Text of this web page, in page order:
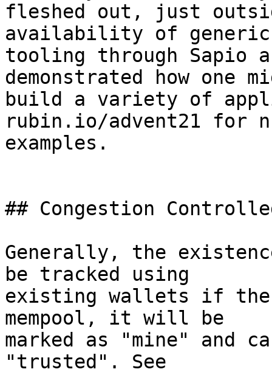
fleshed out, just
availability of generic
tooling through Sapio
demonstrated how one
build a variety of
rubin.io/advent21 for
examples.
## Congestion
Generally, the
be tracked using
existing wallets if
mempool, it will be
marked as "mine" and